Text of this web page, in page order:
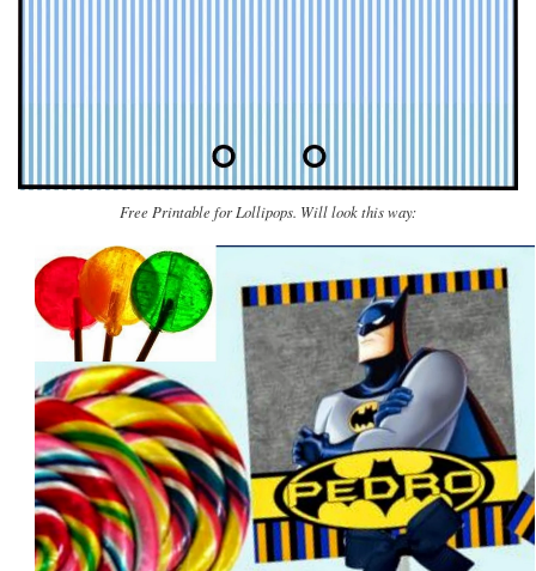
Free Printable for Lollipops. Will look this way: